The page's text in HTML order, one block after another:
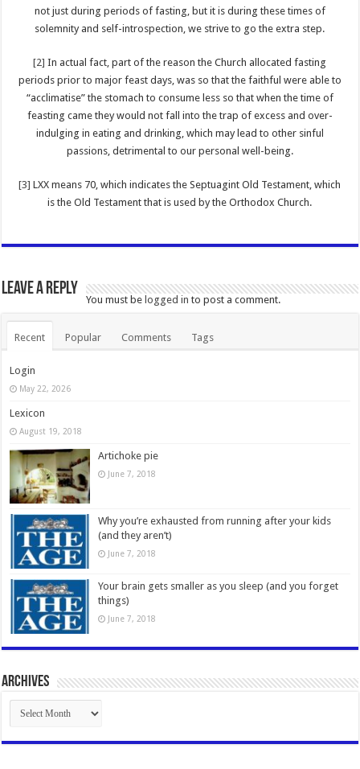
not just during periods of fasting, but it is during these times of
solemnity and self-introspection, we strive to go the extra step.
[2] In actual fact, part of the reason the Church allocated fasting
periods prior to major feast days, was so that the faithful were able to
“acclimatise” the stomach to consume less so that when the time of
feasting came they would not fall into the trap of excess and over-
indulging in eating and drinking, which may lead to other sinful
passions, detrimental to our personal well-being.
[3] LXX means 70, which indicates the Septuagint Old Testament, which
is the Old Testament that is used by the Orthodox Church.
Leave a Reply
You must belogged in to post a comment.
Recent Popular Comments Tags
Login
May 22, 2026
Lexicon
August 19, 2018
Artichoke pie
June 7, 2018
Why you’re exhausted from running after your kids
(and they aren’t)
June 7, 2018
Your brain gets smaller as you sleep (and you forget
things)
June 7, 2018
Archives
Archives